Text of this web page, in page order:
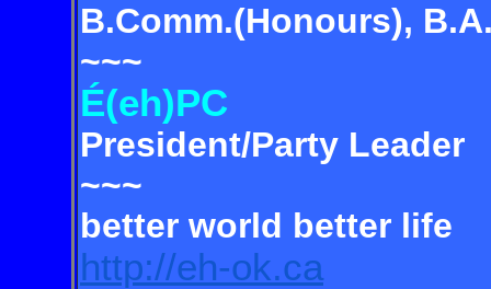
B.Comm.(Honours),
~~~
É(eh)PC
President/Party Leader
~~~
better world better life
http://eh-ok.ca